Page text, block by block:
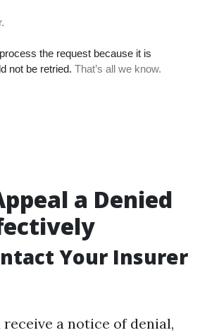
a Denied
Your Insurer
receive a notice of denial,